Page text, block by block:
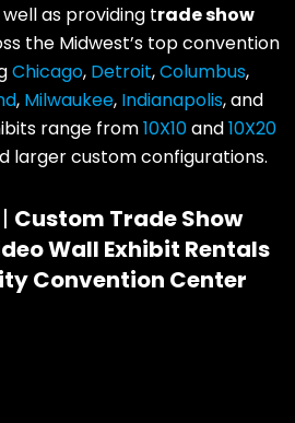
well as providing trade show
the Midwest’s top convention
Chicago, Detroit,Columbus,
, Milwaukee, Indianapolis, and
range from10X10and10X20
larger custom configurations.
Custom Trade Show
Wall Exhibit Rentals
Convention Center